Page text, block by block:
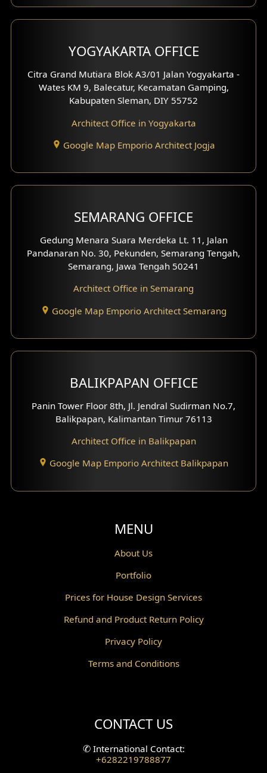
Office Interior Design
Hotel Interior Design
Hook View Exterior Design
With Fence Exterior
Villa Facade
Basement Design
Moroccan Home Design
Scandinavian Home Design
Traditional Home Design
Santorini Home Design
Balcony Design
Powder Room Design
Gazebo Design
Wallpanel Design
YOGYAKARTA OFFICE
Citra Grand Mutiara Blok A3/01 Jalan Yogyakarta -
Wates KM 9, Balecatur, Kecamatan Gamping,
Kabupaten Sleman, DIY 55752
Architect Office in Yogyakarta
Google Map Emporio Architect Jogja
SEMARANG OFFICE
Gedung Menara Suara Merdeka Lt. 11, Jalan
Pandanaran No. 30, Pekunden, Semarang Tengah,
Semarang, Jawa Tengah 50241
Architect Office in Semarang
Google Map Emporio Architect Semarang
BALIKPAPAN OFFICE
Panin Tower Floor 8th, Jl. Jendral Sudirman No.7,
Balikpapan, Kalimantan Timur 76113
Architect Office in Balikpapan
Google Map Emporio Architect Balikpapan
MENU
About Us
Portfolio
Prices for House Design Services
Refund and Product Return Policy
Privacy Policy
Terms and Conditions
CONTACT US
✆International Contact:
+6282219788877